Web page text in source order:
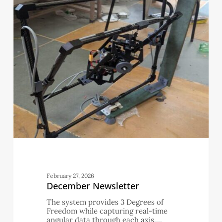
February 27, 2026
December Newsletter
The system provides 3 Degrees of
Freedom while capturing real-time
angular data through each axis.…